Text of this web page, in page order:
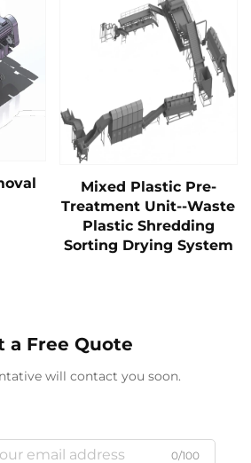
Mixed Plastic Pre-
Treatment Unit--Waste
Plastic Shredding
Sorting Drying System
a Free Quote
will contact you soon.
0/100